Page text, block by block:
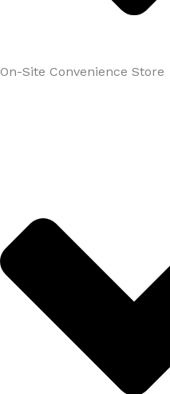
On-Site Convenience Store